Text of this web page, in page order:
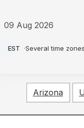
09 Aug 2026
EST ·Several time zones
Arizona